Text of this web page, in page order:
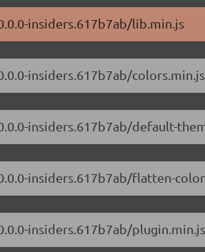
insiders.617b7ab/lib.min.js
insiders.617b7ab/colors.min.js
insiders.617b7ab/default-
insiders.617b7ab/flatten-
insiders.617b7ab/plugin.min.js